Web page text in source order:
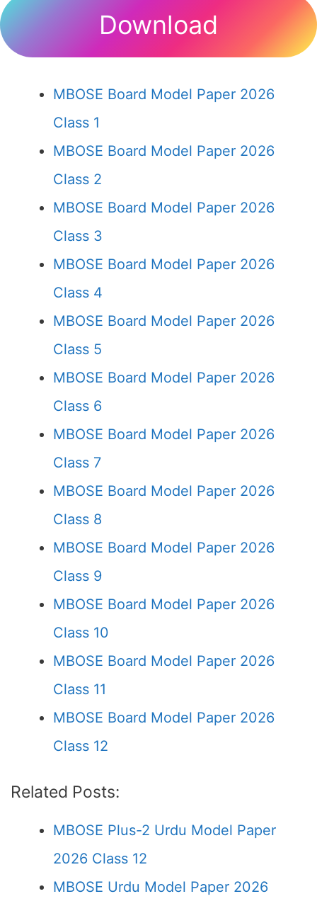
Download
MBOSE Board Model Paper 2026
Class 1
MBOSE Board Model Paper 2026
Class 2
MBOSE Board Model Paper 2026
Class 3
MBOSE Board Model Paper 2026
Class 4
MBOSE Board Model Paper 2026
Class 5
MBOSE Board Model Paper 2026
Class 6
MBOSE Board Model Paper 2026
Class 7
MBOSE Board Model Paper 2026
Class 8
MBOSE Board Model Paper 2026
Class 9
MBOSE Board Model Paper 2026
Class 10
MBOSE Board Model Paper 2026
Class 11
MBOSE Board Model Paper 2026
Class 12
Related Posts:
MBOSE Plus-2 Urdu Model Paper
2026 Class 12
MBOSE Urdu Model Paper 2026